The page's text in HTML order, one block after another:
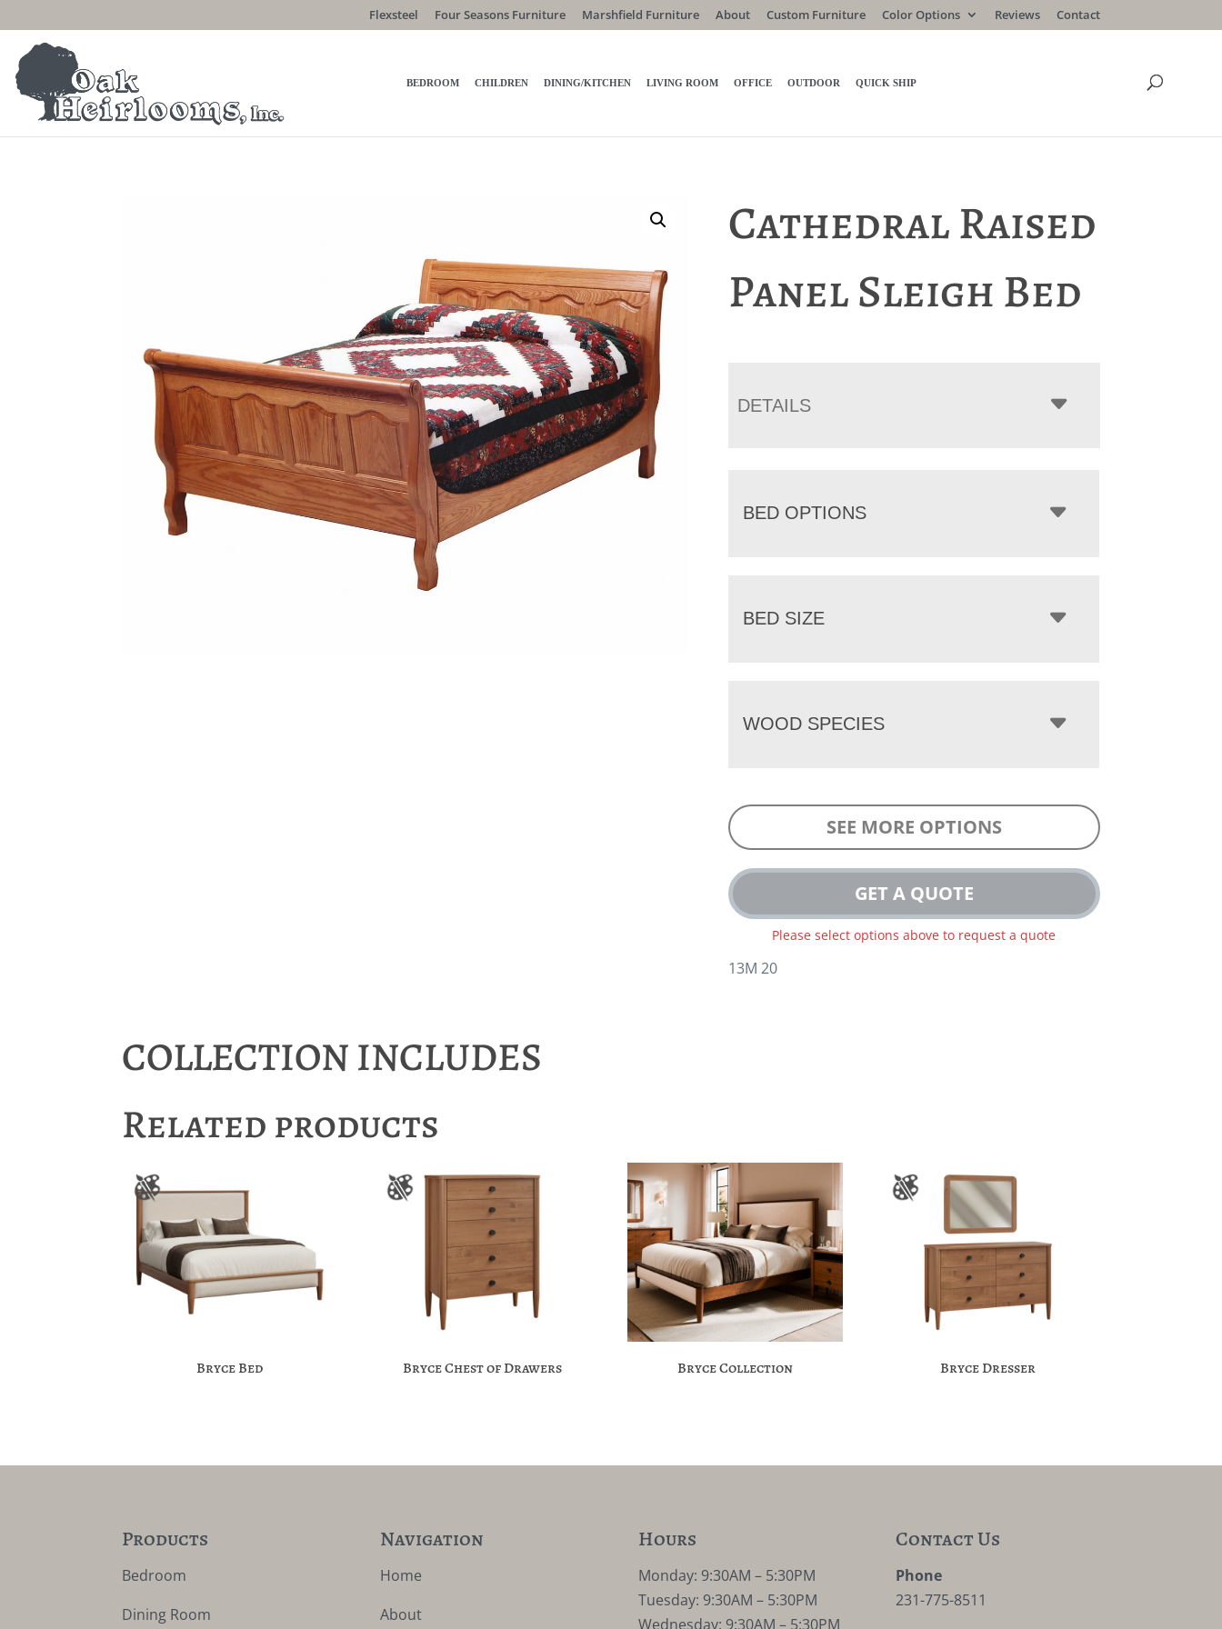
Flexsteel Four Seasons Furniture Marshfield Furniture About Custom Furniture Color Options Reviews Contact
BEDROOM CHILDREN DINING/KITCHEN LIVING ROOM OFFICE OUTDOOR QUICK SHIP
Cathedral Raised
Panel Sleigh Bed
DETAILS
BED OPTIONS
BED SIZE
WOOD SPECIES
SEE MORE OPTIONS
GET A QUOTE
Please select options above to request a quote
13M 20
COLLECTION INCLUDES
Related products
Bryce Bed Bryce Chest of Drawers Bryce Collection Bryce Dresser
Products
Bedroom
Dining Room
Navigation
Home
About
Hours
Monday: 9:30AM – 5:30PM
Tuesday: 9:30AM – 5:30PM
Wednesday: 9:30AM – 5:30PM
Contact Us
Phone
231-775-8511